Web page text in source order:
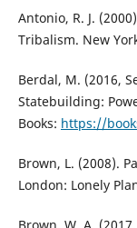
Antonio, R. J.
Tribalism. New
Berdal, M. (2016,
Statebuilding:
Books: https://
Brown, L. (2008).
London: Lonely